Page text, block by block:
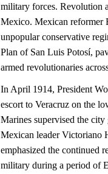
military forces. Revolution
Mexico. Mexican reformer
unpopular conservative
Plan of San Luis Potosí,
armed revolutionaries
In April 1914, President
escort to Veracruz on the
Marines supervised the
Mexican leader Victoriano
emphasized the continued
military during a period of